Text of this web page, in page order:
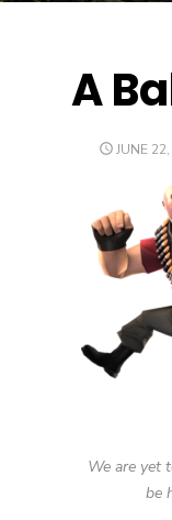
A
POSTED
JUNE
We are yet
be